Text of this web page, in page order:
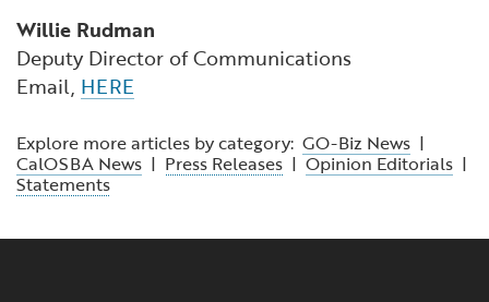
Willie Rudman
Deputy Director of Communications
Email, HERE
Explore more articles by category: GO-Biz News |
CalOSBA News | Press Releases |Opinion Editorials |
Statements